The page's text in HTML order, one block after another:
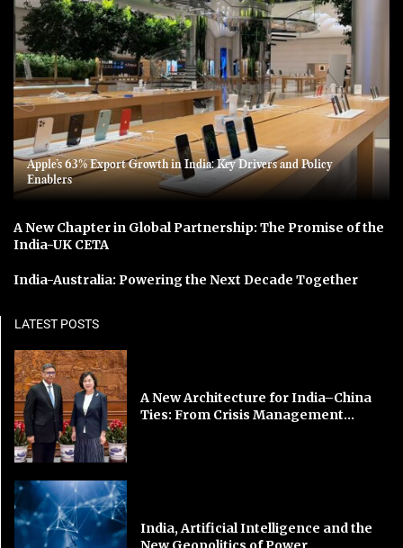
Apple’s 63% Export Growth in India: Key Drivers and Policy
Enablers
A New Chapter in Global Partnership: The Promise of the
India-UK CETA
India-Australia: Powering the Next Decade Together
LATEST POSTS
A New Architecture for India–China
Ties: From Crisis Management...
India, Artificial Intelligence and the